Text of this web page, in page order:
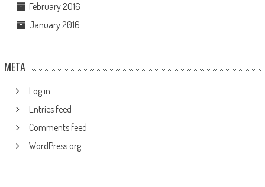
February 2016
January 2016
META
Log in
Entries feed
Comments feed
WordPress.org